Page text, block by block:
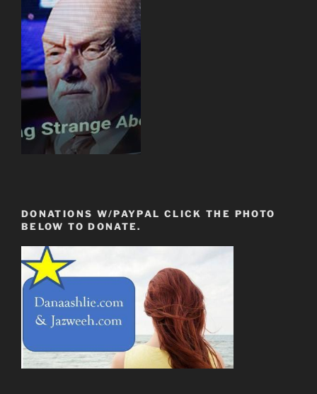
DONATIONS W/PAYPAL CLICK THE PHOTO
BELOW TO DONATE.